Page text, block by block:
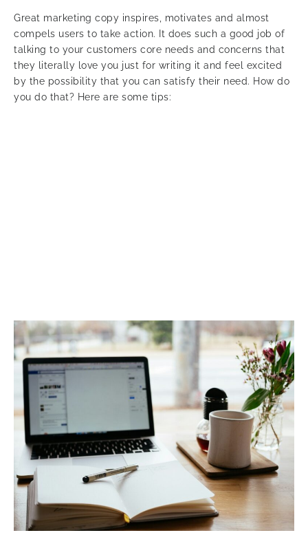
Great marketing copy inspires, motivates and almost
compels users to take action. It does such a good job of
talking to your customers core needs and concerns that
they literally love you just for writing it and feel excited
by the possibility that you can satisfy their need. How do
you do that? Here are some tips: